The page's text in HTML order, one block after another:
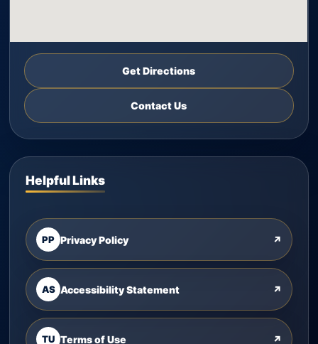
Get Directions
Contact Us
Helpful Links
PP Privacy Policy ↗
AS Accessibility Statement ↗
TU Terms of Use ↗